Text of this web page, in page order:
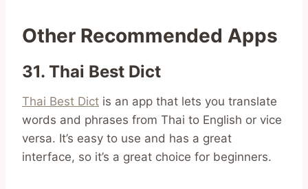
Other Recommended Apps
31. Thai Best Dict
Thai Best Dict is an app that lets you translate
words and phrases from Thai to English or vice
versa. It’s easy to use and has a great
interface, so it’s a great choice for beginners.